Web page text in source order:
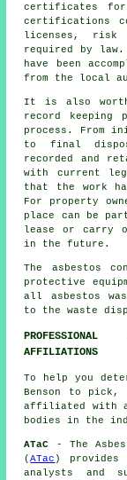
certificates for
certifications
licenses, risk
required by
have been
from the local
It is also worth
record keeping
process. From
to final
recorded and
with current
that the work
For property
place can be
lease or carry
in the future.
The asbestos
protective
all asbestos
to thewaste
AFFILIATIONS
To help you
Benson to pick,
affiliated with
bodies in the
ATaC
- The
(ATac ) provides
analysts and